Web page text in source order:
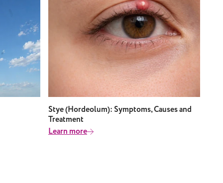
Stye (Hordeolum): Symptoms, Causes and
Treatment
Learn more